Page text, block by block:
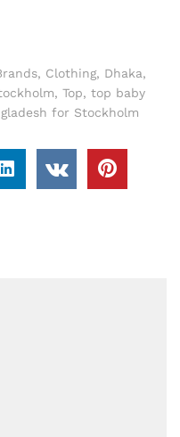
, Clothing, Dhaka,
, Top, top baby
for Stockholm